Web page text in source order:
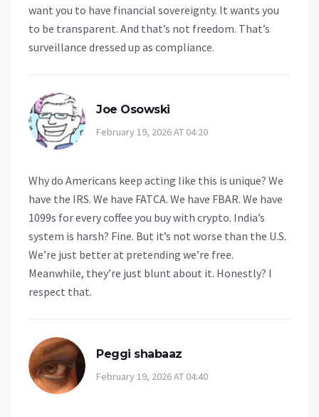
want you to have financial sovereignty. It wants you
to be transparent. And that’s not freedom. That’s
surveillance dressed up as compliance.
Joe Osowski
February 19, 2026 AT 04:20
Why do Americans keep acting like this is unique? We
have the IRS. We have FATCA. We have FBAR. We have
1099s for every coffee you buy with crypto. India’s
system is harsh? Fine. But it’s not worse than the U.S.
We’re just better at pretending we’re free.
Meanwhile, they’re just blunt about it. Honestly? I
respect that.
Peggi shabaaz
February 19, 2026 AT 04:40